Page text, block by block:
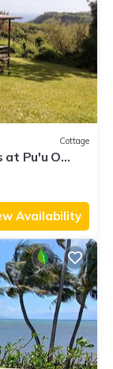
Cottage
Pu'u O
Availability